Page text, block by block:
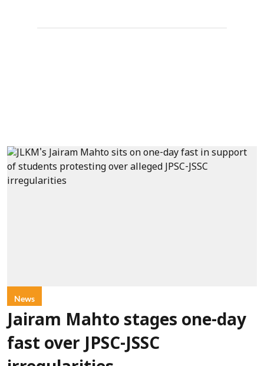
News
Jairam Mahto stages one-day
fast over JPSC-JSSC